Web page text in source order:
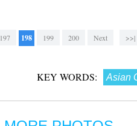
197 198 199 200 Next >>|
KEY WORDS: Asian